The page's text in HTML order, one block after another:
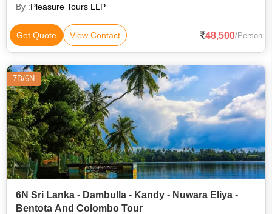
By :Pleasure Tours LLP
Get Quote View Contact 48,500/Person
7D/6N
6N Sri Lanka - Dambulla - Kandy - Nuwara Eliya -
Bentota And Colombo Tour